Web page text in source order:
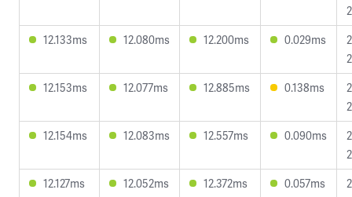
12.133ms
12.080ms 12.200ms 0.029ms
12.153ms
12.077ms 12.885ms 0.138ms
12.154ms
12.083ms 12.557ms 0.090ms
12.127ms
12.052ms 12.372ms 0.057ms